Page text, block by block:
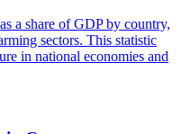
a share of GDP by country,
sectors. This statistic
in national economies and